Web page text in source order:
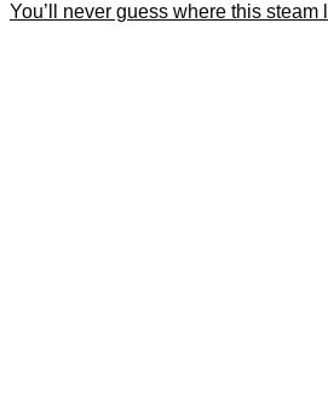
You’ll never guess where this steam